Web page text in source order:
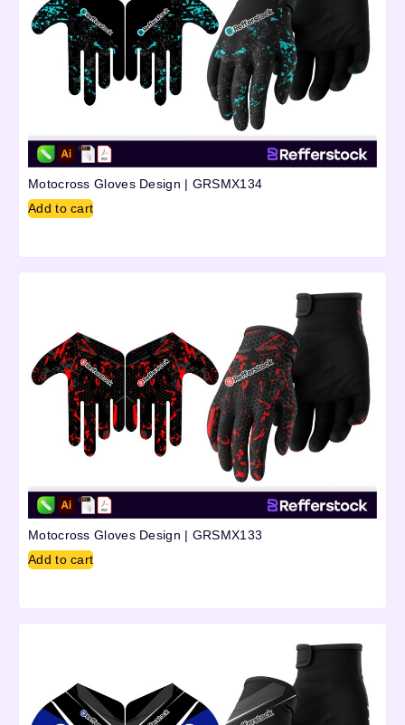
Motocross Gloves Design | GRSMX134
Add to cart
Motocross Gloves Design | GRSMX133
Add to cart